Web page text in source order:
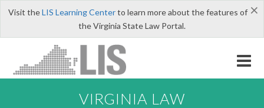
×
Visit theLIS Learning Centerto learn more about the features of
the Virginia State Law Portal.
VIRGINIA LAW